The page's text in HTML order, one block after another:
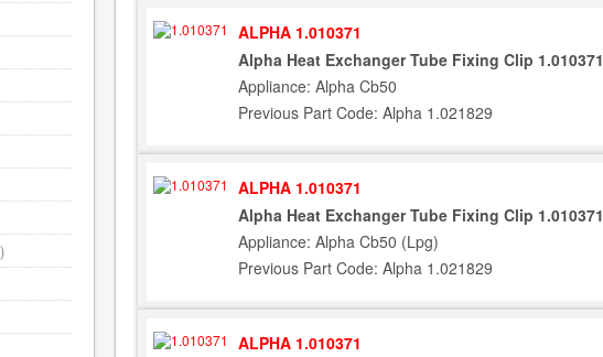
ALPHA 1.010371
Alpha Heat Exchanger Tube Fixing Clip 1.010371
Appliance: Alpha Cb50
Previous Part Code: Alpha 1.021829
ALPHA 1.010371
Alpha Heat Exchanger Tube Fixing Clip 1.010371
Appliance: Alpha Cb50 (Lpg)
Previous Part Code: Alpha 1.021829
ALPHA 1.010371